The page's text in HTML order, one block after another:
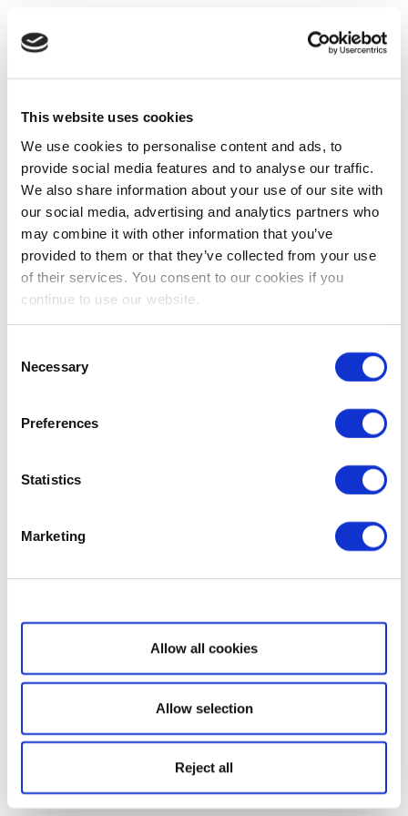
This website uses cookies
We use cookies to personalise content and ads, to
provide social media features and to analyse our traffic.
We also share information about your use of our site with
our social media, advertising and analytics partners who
may combine it with other information that you’ve
provided to them or that they’ve collected from your use
of their services. You consent to our cookies if you
continue to use our website.
Selection
Necessary
Preferences
Statistics
Marketing
Show details
Allow all cookies
Allow selection
Reject all